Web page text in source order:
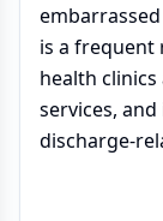
is a frequent
health
services,
discharge-